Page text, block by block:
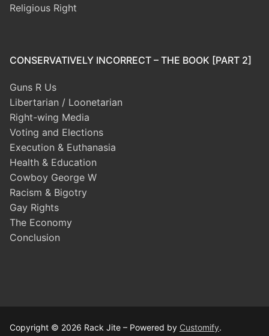
Religious Right
CONSERVATIVELY INCORRECT – THE BOOK [PART 2]
Guns R Us
Libertarian / Loonetarian
Right-wing Media
Voting and Elections
Execution & Euthanasia
Health & Education
Cowboy George W
Racism & Bigotry
Gay Rights
The Economy
Conclusion
Copyright © 2026 Rack Jite – Powered by Customify.